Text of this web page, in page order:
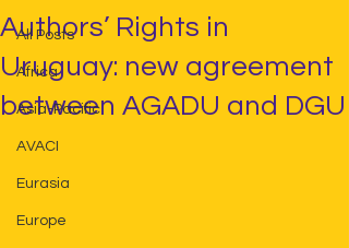
All Posts
Africa
Asia-Pacific
AVACI
Eurasia
Europe
Authors’ Rights in
Uruguay: new agreement
between AGADU and DGU